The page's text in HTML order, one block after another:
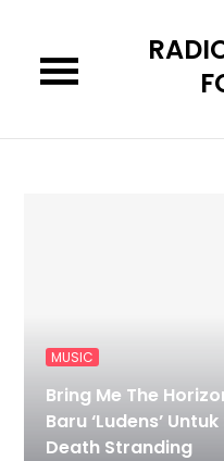
content
MUSIC
Bring Me The
Baru ‘Ludens’
Death Stranding